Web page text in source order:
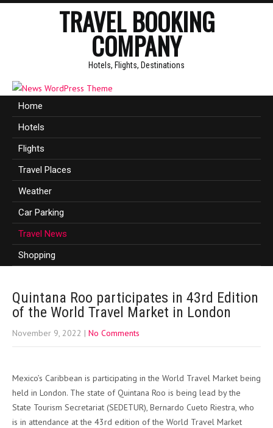
TRAVEL BOOKING
COMPANY
Hotels, Flights, Destinations
Home
Hotels
Flights
Travel Places
Weather
Car Parking
Travel News
Shopping
Quintana Roo participates in 43rd Edition
of the World Travel Market in London
November 9, 2022 | No Comments
Mexico’s Caribbean is participating in the World Travel Market being
held in London. The state of Quintana Roo is being lead by the
State Tourism Secretariat (SEDETUR), Bernardo Cueto Riestra, who
is in attendance at the 43rd edition of the World Travel Market